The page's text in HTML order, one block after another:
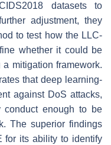
datasets to
adjustment, they
to test how the LLC-
whether it could be
mitigation framework.
that deep learning-
against DoS attacks,
conduct enough to be
The superior findings
for its ability to identify